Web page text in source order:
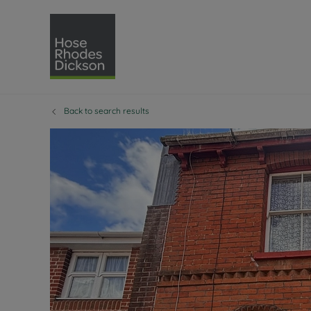
Selling your property
Free property valuation
Instant online valuation
How we sell your property
Sell at auction
Probate valuation
Sell commercial property
Conveyancing
Remortgage advice
Property for sale
Buying a property
Buy at auction
Investment
Shared ownership
Investment
Mortgage advice
Conveyancing
RICS surveyors
Letting
How we
Landlord
Holiday
Landlord
Rent Cover
Buy-to-let
Landlord
Back to search results